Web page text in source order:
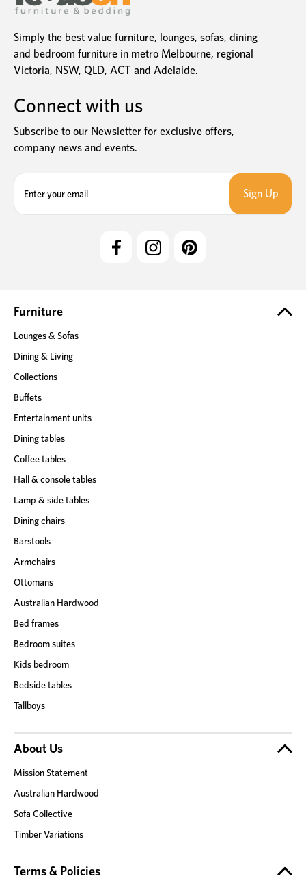
Simply the best value furniture, lounges, sofas, dining
and bedroom furniture in metro Melbourne, regional
Victoria, NSW, QLD, ACT and Adelaide.
Connect with us
Subscribe to our Newsletter for exclusive offers,
company news and events.
e
s
Furniture
Lounges & Sofas
Dining & Living
Collections
Buffets
Entertainment units
Dining tables
Coffee tables
Hall & console tables
Lamp & side tables
Dining chairs
Barstools
Armchairs
Ottomans
Australian Hardwood
Bed frames
Bedroom suites
Kids bedroom
Bedside tables
Tallboys
About Us
Mission Statement
Australian Hardwood
Sofa Collective
Timber Variations
Terms & Policies